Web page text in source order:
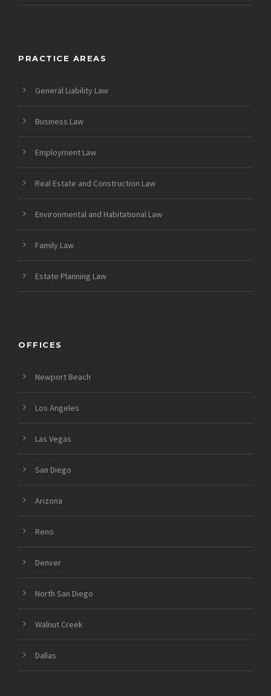
PRACTICE AREAS
General Liability Law
Business Law
Employment Law
Real Estate and Construction Law
Environmental and Habitational Law
Family Law
Estate Planning Law
OFFICES
Newport Beach
Los Angeles
Las Vegas
San Diego
Arizona
Reno
Denver
North San Diego
Walnut Creek
Dallas